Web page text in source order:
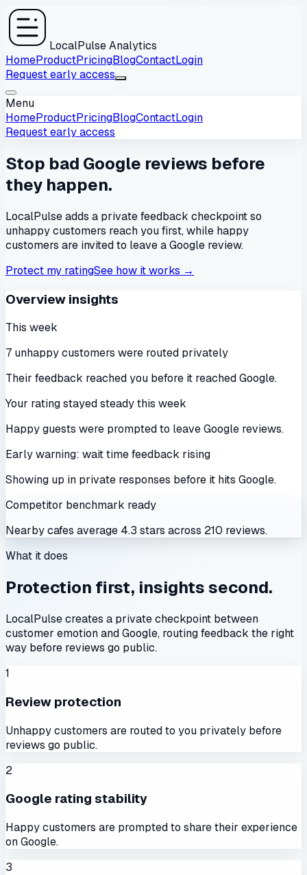
LocalPulse Analytics
HomeProductPricingBlogContactLogin
Request early access
Menu
HomeProductPricingBlogContactLogin
Request early access
Stop bad Google reviews before
they happen.
LocalPulse adds a private feedback checkpoint so
unhappy customers reach you first, while happy
customers are invited to leave a Google review.
Protect my ratingSee how it works →
Overview insights
This week
7 unhappy customers were routed privately
Their feedback reached you before it reached Google.
Your rating stayed steady this week
Happy guests were prompted to leave Google reviews.
Early warning: wait time feedback rising
Showing up in private responses before it hits Google.
Competitor benchmark ready
Nearby cafes average 4.3 stars across 210 reviews.
What it does
Protection first, insights second.
LocalPulse creates a private checkpoint between
customer emotion and Google, routing feedback the right
way before reviews go public.
1
Review protection
Unhappy customers are routed to you privately before
reviews go public.
2
Google rating stability
Happy customers are prompted to share their experience
on Google.
3